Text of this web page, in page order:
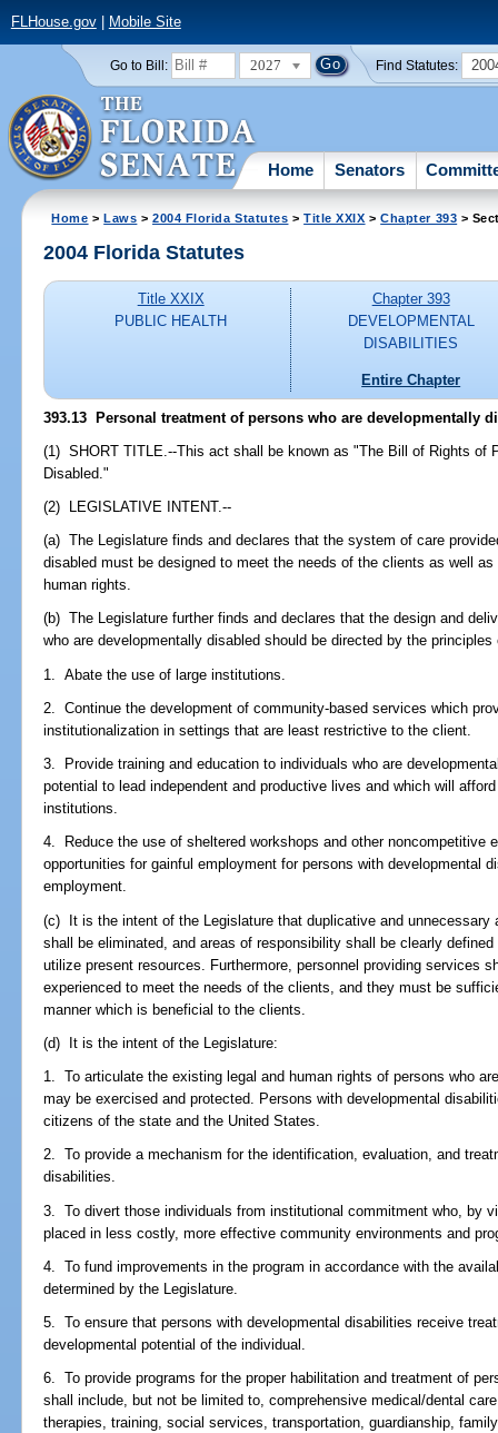
FLHouse.gov| Mobile Site
Go to Bill: 2027 Find Statutes:
Home Senators
Home >Laws >2004 Florida Statutes >Title XXIX >Chapter 393 >
2004 Florida Statutes
Title XXIX
PUBLIC HEALTH
Chapter 393
DEVELOPMENTAL
DISABILITIES
Entire Chapter
393.13 Personal treatment of persons who are developmentally
(1) SHORT TITLE.--This act shall be known as "The Bill of Rights of
Disabled."
(2) LEGISLATIVE INTENT.--
(a) The Legislature finds and declares that the system of care
disabled must be designed to meet the needs of the clients as well
human rights.
(b) The Legislature further finds and declares that the design and
who are developmentally disabled should be directed by the
1. Abate the use of large institutions.
2. Continue the development of community-based services which
institutionalization in settings that are least restrictive to the client.
3. Provide training and education to individuals who are
potential to lead independent and productive lives and which will
institutions.
4. Reduce the use of sheltered workshops and other noncompetitive
opportunities for gainful employment for persons with developmental
employment.
(c) It is the intent of the Legislature that duplicative and unnecessary
shall be eliminated, and areas of responsibility shall be clearly
utilize present resources. Furthermore, personnel providing services
experienced to meet the needs of the clients, and they must be
manner which is beneficial to the clients.
(d) It is the intent of the Legislature:
1. To articulate the existing legal and human rights of persons who
may be exercised and protected. Persons with developmental
citizens of the state and the United States.
2. To provide a mechanism for the identification, evaluation, and
disabilities.
3. To divert those individuals from institutional commitment who, by
placed in less costly, more effective community environments and
4. To fund improvements in the program in accordance with the
determined by the Legislature.
5. To ensure that persons with developmental disabilities receive
developmental potential of the individual.
6. To provide programs for the proper habilitation and treatment of
shall include, but not be limited to, comprehensive medical/dental
therapies, training, social services, transportation, guardianship,